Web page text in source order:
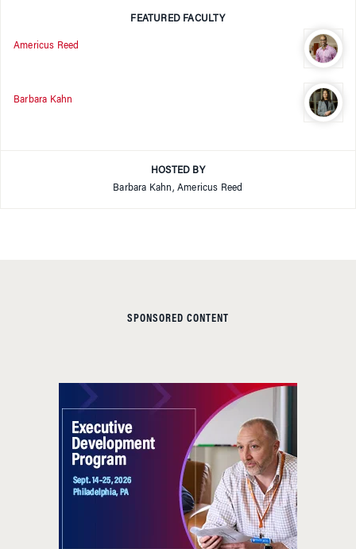
FEATURED FACULTY
Americus Reed
Barbara Kahn
HOSTED BY
Barbara Kahn, Americus Reed
SPONSORED CONTENT